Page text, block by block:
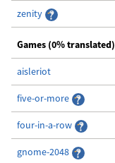
zenity
Games (0% translated)
aisleriot
five-or-more
four-in-a-row
gnome-2048